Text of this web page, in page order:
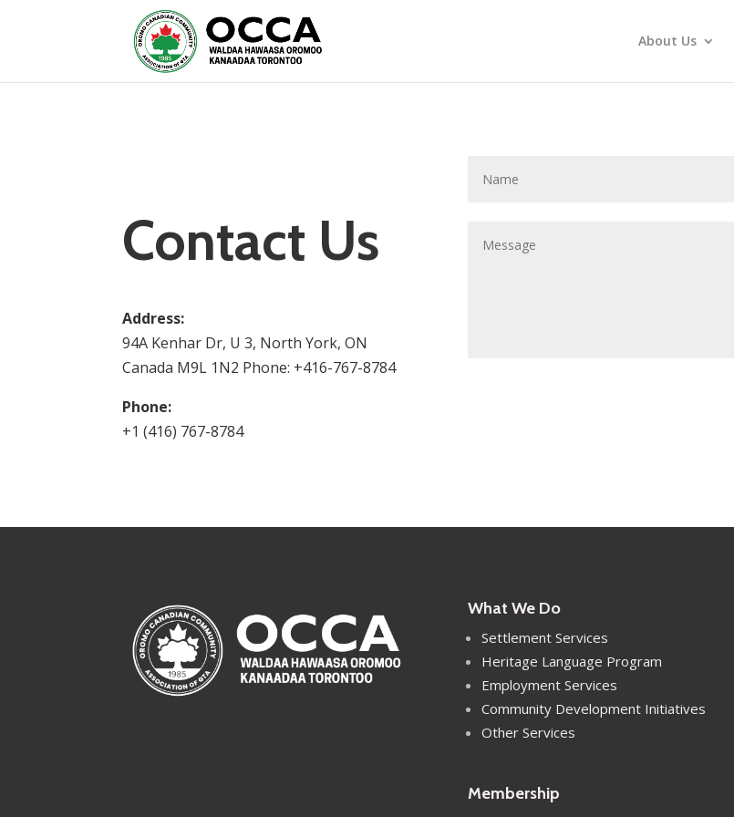
About Us
Contact Us
Address:
94A Kenhar Dr, U 3, North York, ON
Canada M9L 1N2 Phone: +416-767-8784
Phone:
+1 (416) 767-8784
What We Do
Settlement Services
Heritage Language Program
Employment Services
Community Development Initiatives
Other Services
Membership